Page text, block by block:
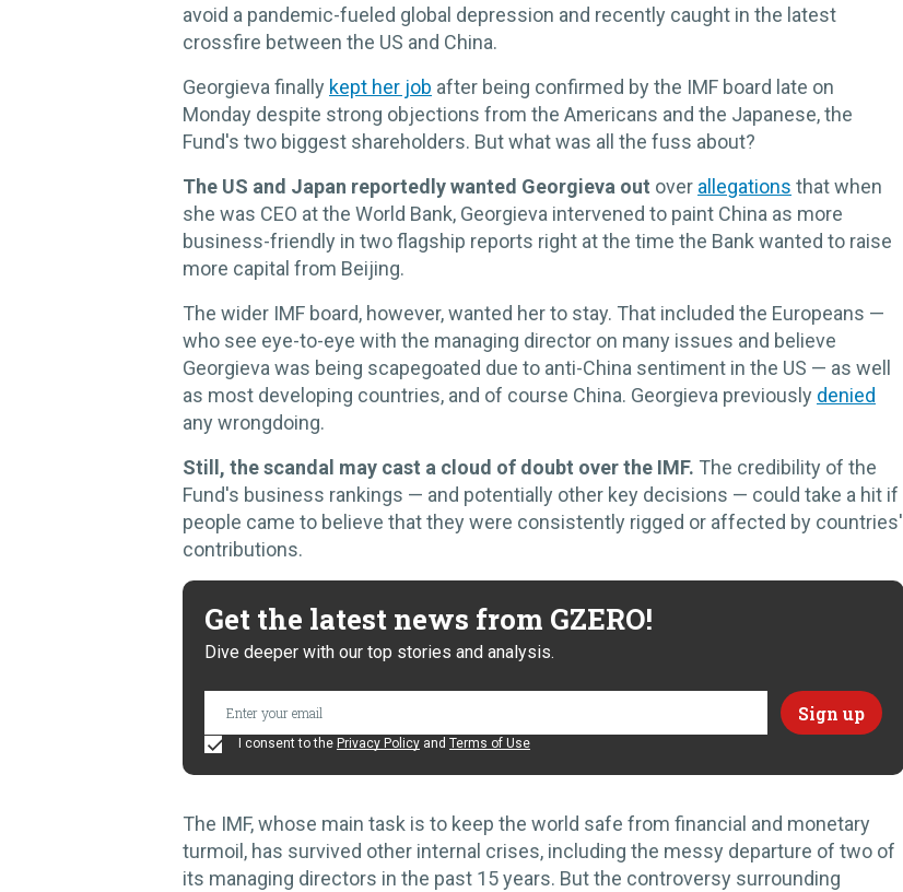
avoid a pandemic-fueled global depression and recently caught in the latest
crossfire between the US and China.
Georgieva finally kept her job after being confirmed by the IMF board late on
Monday despite strong objections from the Americans and the Japanese, the
Fund's two biggest shareholders. But what was all the fuss about?
The US and Japan reportedly wanted Georgieva out over allegations that when
she was CEO at the World Bank, Georgieva intervened to paint China as more
business-friendly in two flagship reports right at the time the Bank wanted to raise
more capital from Beijing.
The wider IMF board, however, wanted her to stay. That included the Europeans —
who see eye-to-eye with the managing director on many issues and believe
Georgieva was being scapegoated due to anti-China sentiment in the US — as well
as most developing countries, and of course China. Georgieva previously denied
any wrongdoing.
Still, the scandal may cast a cloud of doubt over the IMF. The credibility of the
Fund's business rankings — and potentially other key decisions — could take a hit if
people came to believe that they were consistently rigged or affected by countries'
contributions.
Get the latest news from GZERO!
Dive deeper with our top stories and analysis.
I consent to the Privacy Policy and Terms of Use
The IMF, whose main task is to keep the world safe from financial and monetary
turmoil, has survived other internal crises, including the messy departure of two of
its managing directors in the past 15 years. But the controversy surrounding